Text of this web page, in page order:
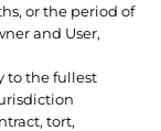
or the period of
and User,
to the fullest
tort,